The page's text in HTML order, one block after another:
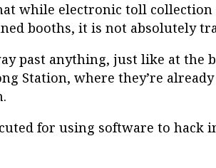
while electronic toll collection
booths, it is not absolutely
past anything, just like at the
Station, where they’re
for using software to hack